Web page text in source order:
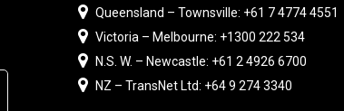
Queensland – Townsville: +61 7 4774 4551
Victoria – Melbourne: +1300 222 534
N.S. W. – Newcastle: +61 2 4926 6700
NZ – TransNet Ltd: +64 9 274 3340